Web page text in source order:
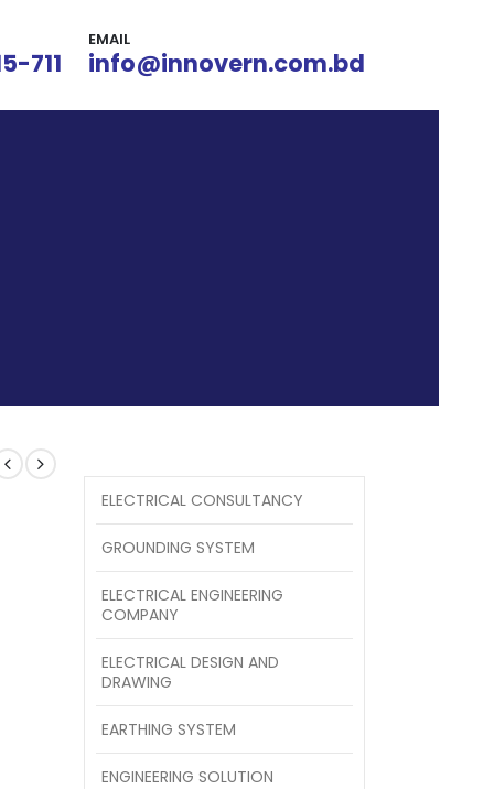
711
EMAIL
info@innovern.com.bd
ELECTRICAL CONSULTANCY
GROUNDING SYSTEM
ELECTRICAL ENGINEERING
COMPANY
ELECTRICAL DESIGN AND
DRAWING
EARTHING SYSTEM
ENGINEERING SOLUTION